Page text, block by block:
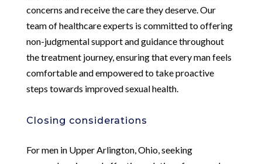
concerns and receive the care they deserve. Our
team of healthcare experts is committed to offering
non-judgmental support and guidance throughout
the treatment journey, ensuring that every man feels
comfortable and empowered to take proactive
steps towards improved sexual health.
Closing considerations
For men in Upper Arlington, Ohio, seeking